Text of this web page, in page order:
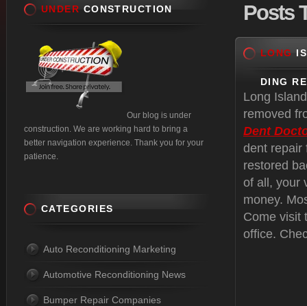
Posts
LONG
DING
Long
removed
Dent
dent repair
restored
of all, your
money.
Come visit
office.
UNDER CONSTRUCTION
Our blog is under
construction. We are working hard to bring a
better navigation experience. Thank you for your
patience.
CATEGORIES
Auto Reconditioning Marketing
Automotive Reconditioning News
Bumper Repair Companies